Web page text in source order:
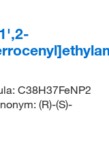
C38H37FeNP2
(R)-(S)-